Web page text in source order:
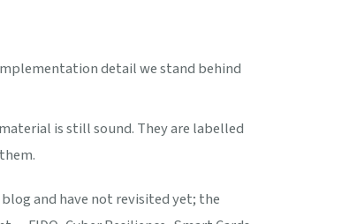
detail we stand behind
is still sound. They are labelled
and have not revisited yet; the